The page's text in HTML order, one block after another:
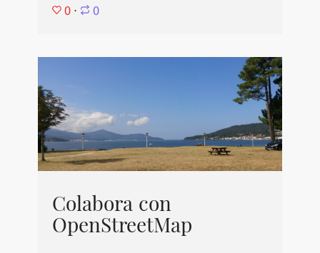
0 ⋅ 0
Colabora con
OpenStreetMap